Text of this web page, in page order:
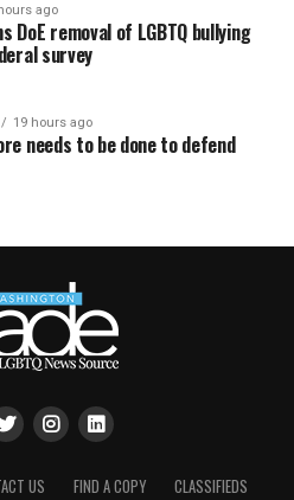
ago
DoE removal of LGBTQ bullying
survey
19 hours ago
needs to be done to defend
US FIND A COPY CLASSIFIEDS